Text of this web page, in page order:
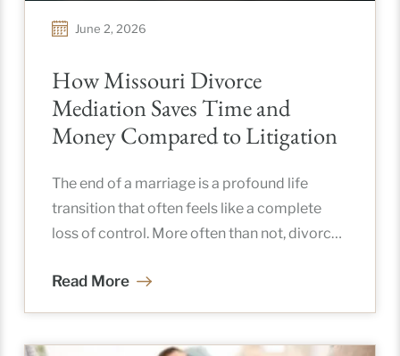
How Missouri Divorce
Mediation Saves Time and
Money Compared to Litigation
The end of a marriage is a profound life
transition that often feels like a complete
loss of control. More often than not, divorce
Read More
June 2, 2026